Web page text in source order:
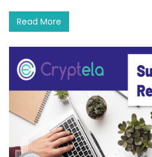
Read More